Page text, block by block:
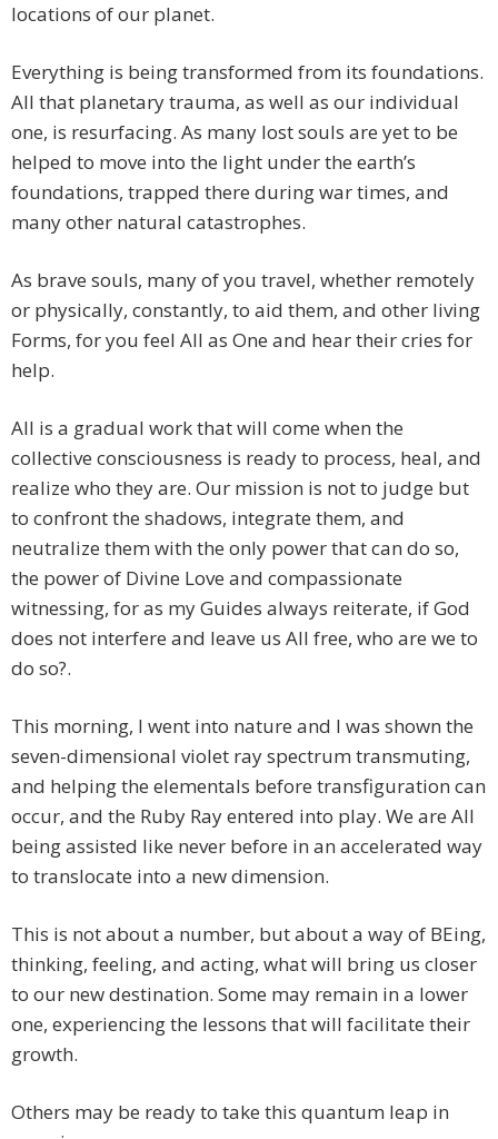
locations of our planet.
Everything is being transformed from its foundations.
All that planetary trauma, as well as our individual
one, is resurfacing. As many lost souls are yet to be
helped to move into the light under the earth’s
foundations, trapped there during war times, and
many other natural catastrophes.
As brave souls, many of you travel, whether remotely
or physically, constantly, to aid them, and other living
Forms, for you feel All as One and hear their cries for
help.
All is a gradual work that will come when the
collective consciousness is ready to process, heal, and
realize who they are. Our mission is not to judge but
to confront the shadows, integrate them, and
neutralize them with the only power that can do so,
the power of Divine Love and compassionate
witnessing, for as my Guides always reiterate, if God
does not interfere and leave us All free, who are we to
do so?.
This morning, I went into nature and I was shown the
seven-dimensional violet ray spectrum transmuting,
and helping the elementals before transfiguration can
occur, and the Ruby Ray entered into play. We are All
being assisted like never before in an accelerated way
to translocate into a new dimension.
This is not about a number, but about a way of BEing,
thinking, feeling, and acting, what will bring us closer
to our new destination. Some may remain in a lower
one, experiencing the lessons that will facilitate their
growth.
Others may be ready to take this quantum leap in